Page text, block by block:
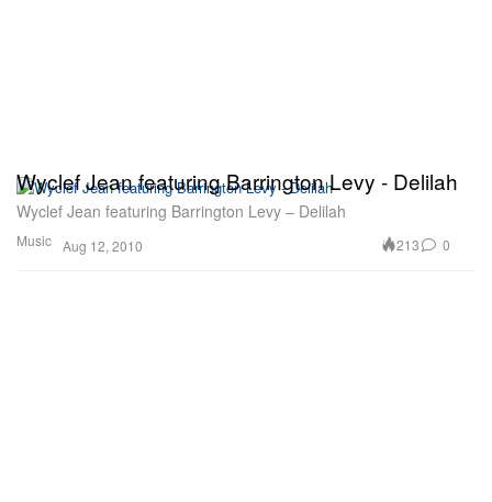
Music
Wyclef Jean featuring Barrington Levy - Delilah
Wyclef Jean featuring Barrington Levy – Delilah
Aug 12, 2010 213 0